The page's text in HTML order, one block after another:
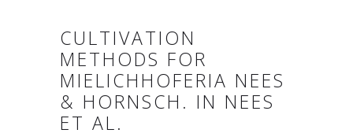
CULTIVATION
METHODS FOR
MIELICHHOFERIA NEES
& HORNSCH. IN NEES
ET AL.